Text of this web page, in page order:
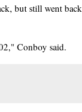
but still went back
Conboy said.